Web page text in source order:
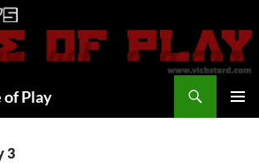
of Play
3